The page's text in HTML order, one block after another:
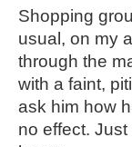
Shopping
usual, on my
through the
with a faint,
ask him how
no effect. Just